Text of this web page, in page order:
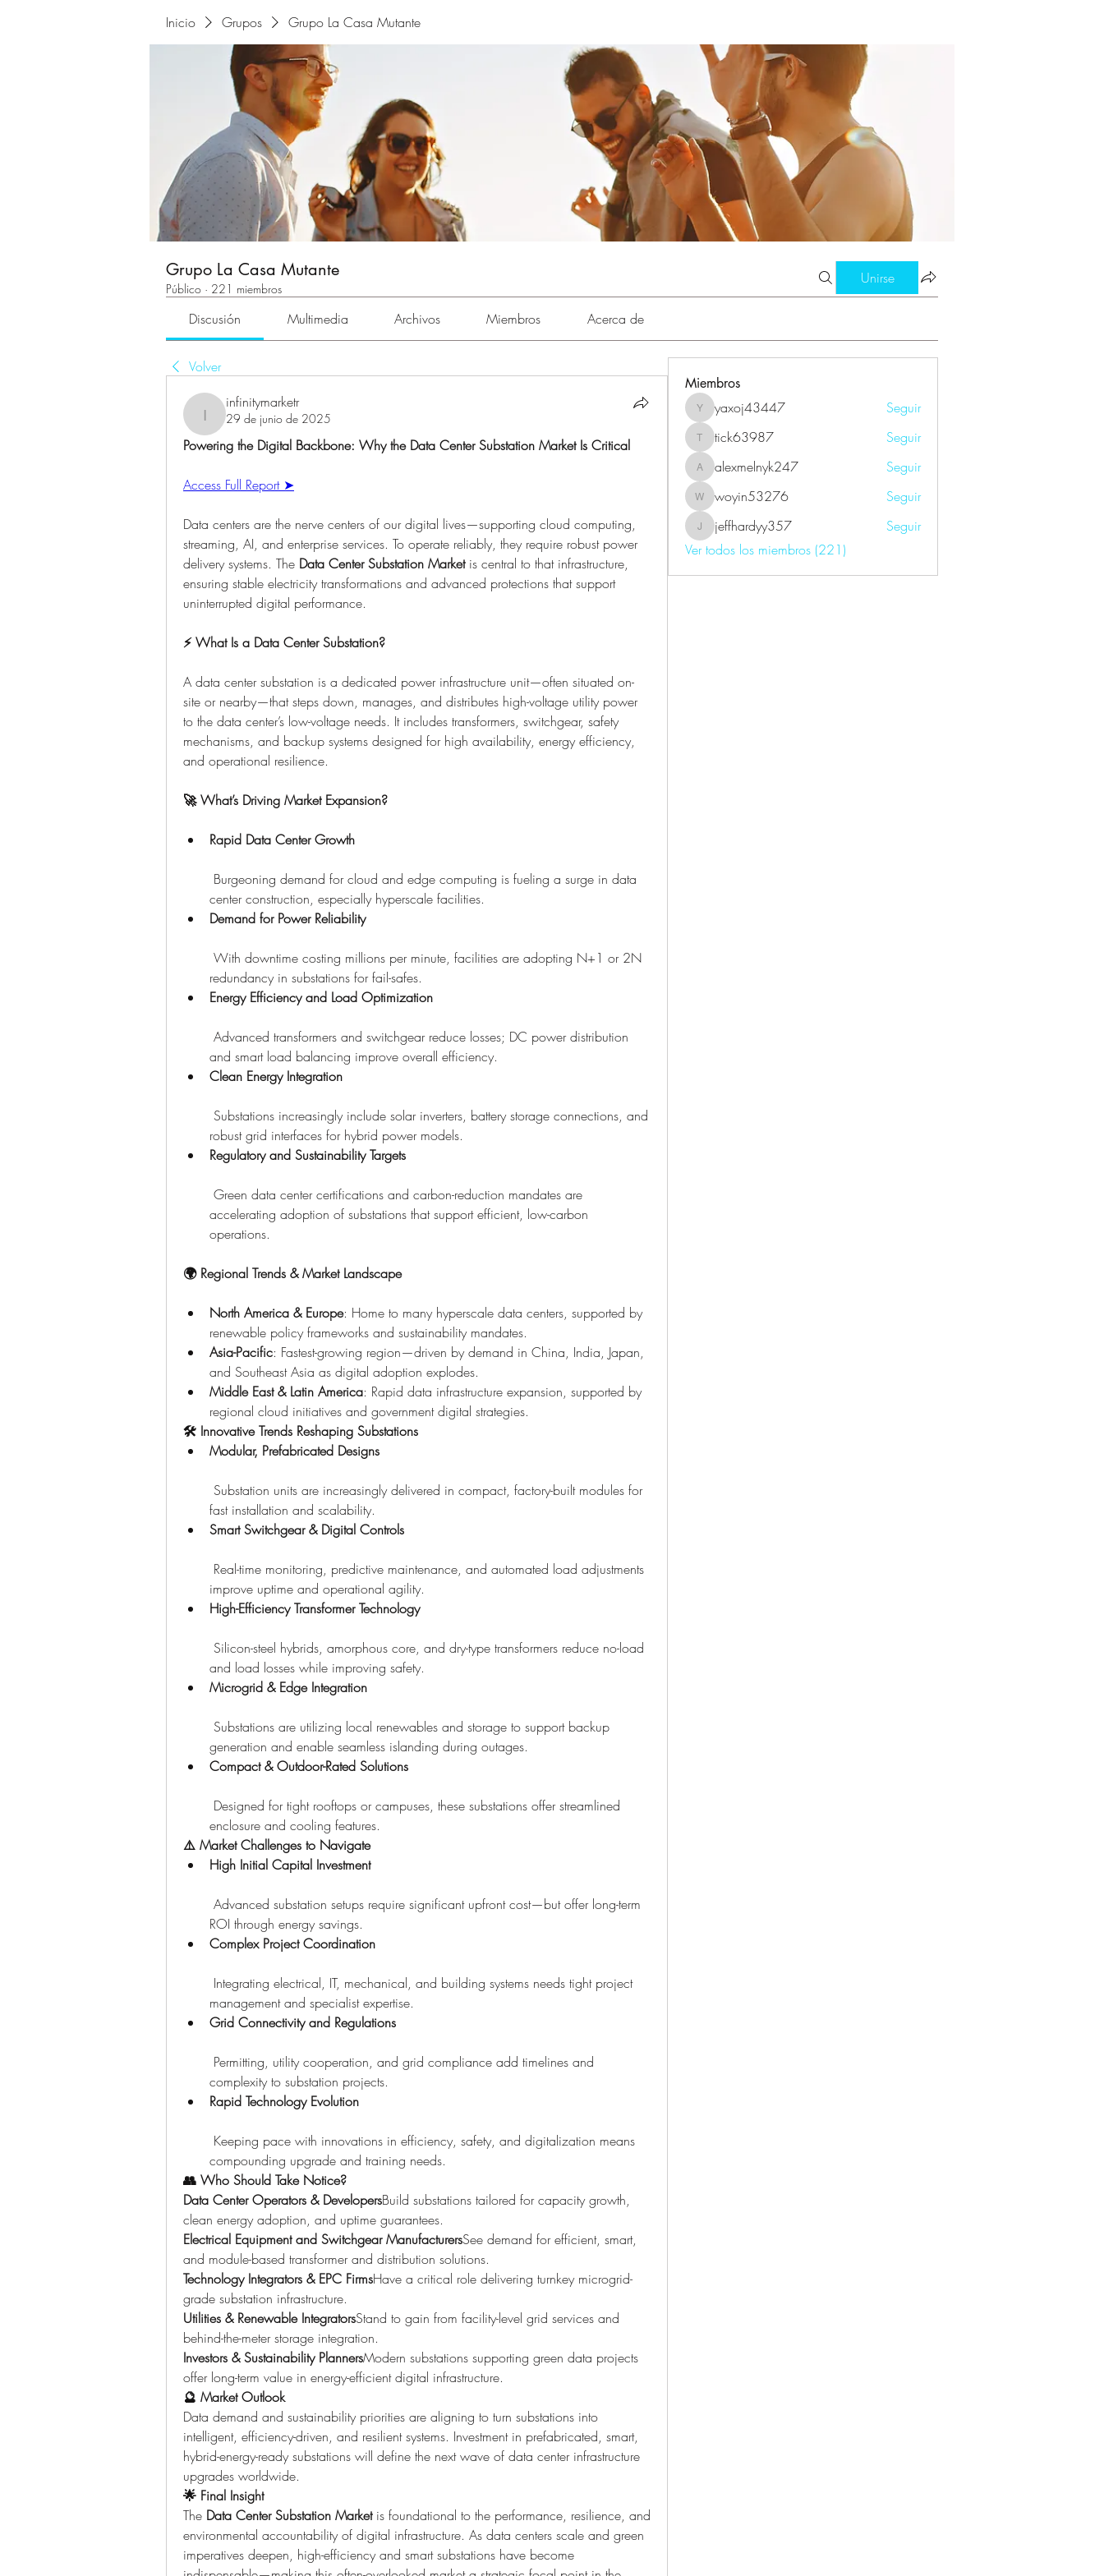
Inicio Grupos Grupo La Casa Mutante
Grupo La Casa Mutante
Público · 221 miembros
Unirse
Discusión Multimedia Archivos Miembros Acerca de
Volver
infinitymarketr
infinitymarketr
29 de junio de 2025
Powering the Digital Backbone: Why the Data Center Substation Market Is Critical
Access Full Report ➤
Data centers are the nerve centers of our digital lives—supporting cloud computing,
streaming, AI, and enterprise services. To operate reliably, they require robust power
delivery systems. The Data Center Substation Market is central to that infrastructure,
ensuring stable electricity transformations and advanced protections that support
uninterrupted digital performance.
⚡ What Is a Data Center Substation?
A data center substation is a dedicated power infrastructure unit—often situated on-
site or nearby—that steps down, manages, and distributes high-voltage utility power
to the data center’s low-voltage needs. It includes transformers, switchgear, safety
mechanisms, and backup systems designed for high availability, energy efficiency,
and operational resilience.
🚀 What’s Driving Market Expansion?
Rapid Data Center Growth
Burgeoning demand for cloud and edge computing is fueling a surge in data
center construction, especially hyperscale facilities.
Demand for Power Reliability
With downtime costing millions per minute, facilities are adopting N+1 or 2N
redundancy in substations for fail-safes.
Energy Efficiency and Load Optimization
Advanced transformers and switchgear reduce losses; DC power distribution
and smart load balancing improve overall efficiency.
Clean Energy Integration
Substations increasingly include solar inverters, battery storage connections, and
robust grid interfaces for hybrid power models.
Regulatory and Sustainability Targets
Green data center certifications and carbon-reduction mandates are
accelerating adoption of substations that support efficient, low-carbon
operations.
🌍 Regional Trends & Market Landscape
North America & Europe: Home to many hyperscale data centers, supported by
renewable policy frameworks and sustainability mandates.
Asia-Pacific: Fastest-growing region—driven by demand in China, India, Japan,
and Southeast Asia as digital adoption explodes.
Middle East & Latin America: Rapid data infrastructure expansion, supported by
regional cloud initiatives and government digital strategies.
🛠 Innovative Trends Reshaping Substations
Modular, Prefabricated Designs
Substation units are increasingly delivered in compact, factory-built modules for
fast installation and scalability.
Smart Switchgear & Digital Controls
Real-time monitoring, predictive maintenance, and automated load adjustments
improve uptime and operational agility.
High-Efficiency Transformer Technology
Silicon-steel hybrids, amorphous core, and dry-type transformers reduce no-load
and load losses while improving safety.
Microgrid & Edge Integration
Substations are utilizing local renewables and storage to support backup
generation and enable seamless islanding during outages.
Compact & Outdoor-Rated Solutions
Designed for tight rooftops or campuses, these substations offer streamlined
enclosure and cooling features.
⚠️ Market Challenges to Navigate
High Initial Capital Investment
Advanced substation setups require significant upfront cost—but offer long-term
ROI through energy savings.
Complex Project Coordination
Integrating electrical, IT, mechanical, and building systems needs tight project
management and specialist expertise.
Grid Connectivity and Regulations
Permitting, utility cooperation, and grid compliance add timelines and
complexity to substation projects.
Rapid Technology Evolution
Keeping pace with innovations in efficiency, safety, and digitalization means
compounding upgrade and training needs.
👥 Who Should Take Notice?
Data Center Operators & DevelopersBuild substations tailored for capacity growth,
clean energy adoption, and uptime guarantees.
Electrical Equipment and Switchgear ManufacturersSee demand for efficient, smart,
and module-based transformer and distribution solutions.
Technology Integrators & EPC FirmsHave a critical role delivering turnkey microgrid-
grade substation infrastructure.
Utilities & Renewable IntegratorsStand to gain from facility-level grid services and
behind-the-meter storage integration.
Investors & Sustainability PlannersModern substations supporting green data projects
offer long-term value in energy-efficient digital infrastructure.
🔮 Market Outlook
Data demand and sustainability priorities are aligning to turn substations into
intelligent, efficiency-driven, and resilient systems. Investment in prefabricated, smart,
hybrid-energy-ready substations will define the next wave of data center infrastructure
upgrades worldwide.
🌟 Final Insight
The Data Center Substation Market is foundational to the performance, resilience, and
environmental accountability of digital infrastructure. As data centers scale and green
imperatives deepen, high-efficiency and smart substations have become
Miembros
yaxoj43447
yaxoj43447 Seguir
tick63987
tick63987 Seguir
alexmelnyk247
alexmelnyk247 Seguir
woyin53276
woyin53276 Seguir
jeffhardyy357
jeffhardyy357
Seguir
Ver todos los miembros (221)